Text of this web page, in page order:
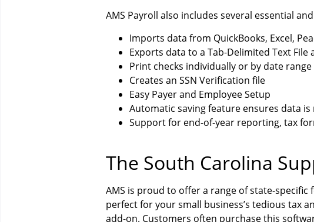
AMS Payroll also includes several essential
Imports data from QuickBooks, Excel,
Exports data to a Tab-Delimited Text
Print checks individually or by date range
Creates an SSN Verification file
Easy Payer and Employee Setup
Automatic saving feature ensures data is
Support for end-of-year reporting, tax
The South Carolina
AMS is proud to offer a range of state-
perfect for your small business’s tedious tax
add-on. Customers often purchase this